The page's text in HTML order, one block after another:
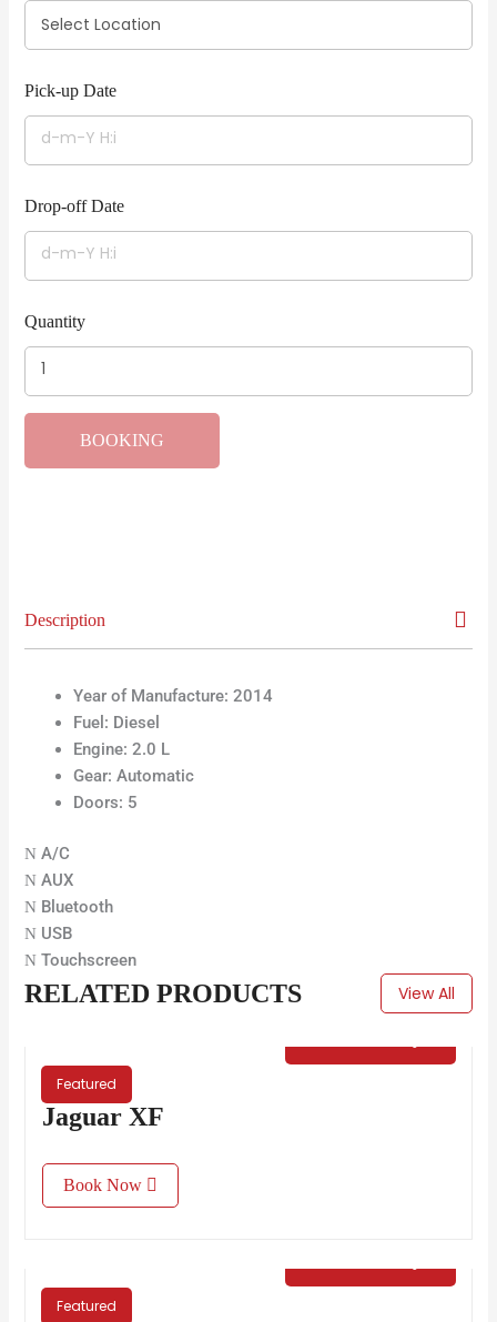
Pick-up Date
Drop-off Date
Quantity
BOOKING
Description
Year of Manufacture: 2014
Fuel: Diesel
Engine: 2.0 L
Gear: Automatic
Doors: 5
A/C
AUX
Bluetooth
USB
Touchscreen
RELATED PRODUCTS View All
Featured
Jaguar XF
Book Now
Featured